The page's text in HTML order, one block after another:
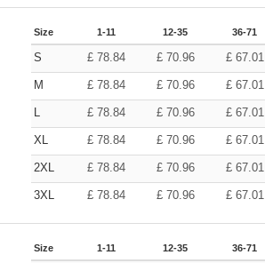
Size 1-11 12-35 36-71
S £ 78.84 £ 70.96 £ 67.01
M £ 78.84 £ 70.96 £ 67.01
L £ 78.84 £ 70.96 £ 67.01
XL £ 78.84 £ 70.96 £ 67.01
2XL £ 78.84 £ 70.96 £ 67.01
3XL £ 78.84 £ 70.96 £ 67.01
Size 1-11 12-35 36-71